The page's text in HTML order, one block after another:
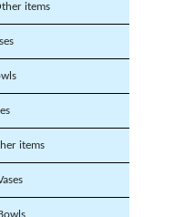
items
items